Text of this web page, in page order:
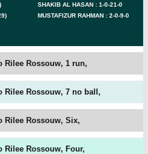
)
)
SHAKIB AL HASAN : 1-0-21-0
MUSTAFIZUR RAHMAN : 2-0-9-0
Rilee Rossouw, 1 run,
Rilee Rossouw, 7 no ball,
Rilee Rossouw, Six,
Rilee Rossouw, Four,